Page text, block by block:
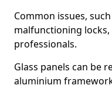
Common issues,
malfunctioning locks,
professionals.
Glass panels can be
aluminium